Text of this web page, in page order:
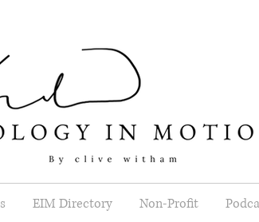
EIM Directory Non-Profit